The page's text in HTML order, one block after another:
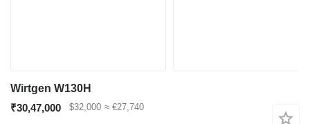
Wirtgen W130H
₹30,47,000
$32,000 ≈ €27,740